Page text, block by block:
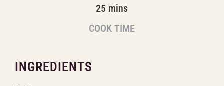
25 mins
COOK TIME
INGREDIENTS